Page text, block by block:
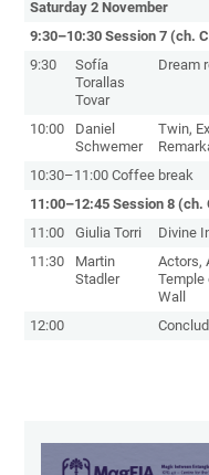
Saturday 2 November
9:30–10:30 Session 7 (ch.
9:30
Sofía
Torallas
Tovar
Dream
10:00
Daniel
Schwemer
Twin,
10:30–11:00 Coffee break
11:00–12:45 Session 8 (ch.
11:00
Giulia Torri
Divine
11:30
Martin
Stadler
Actors,
Temple
Wall
12:00